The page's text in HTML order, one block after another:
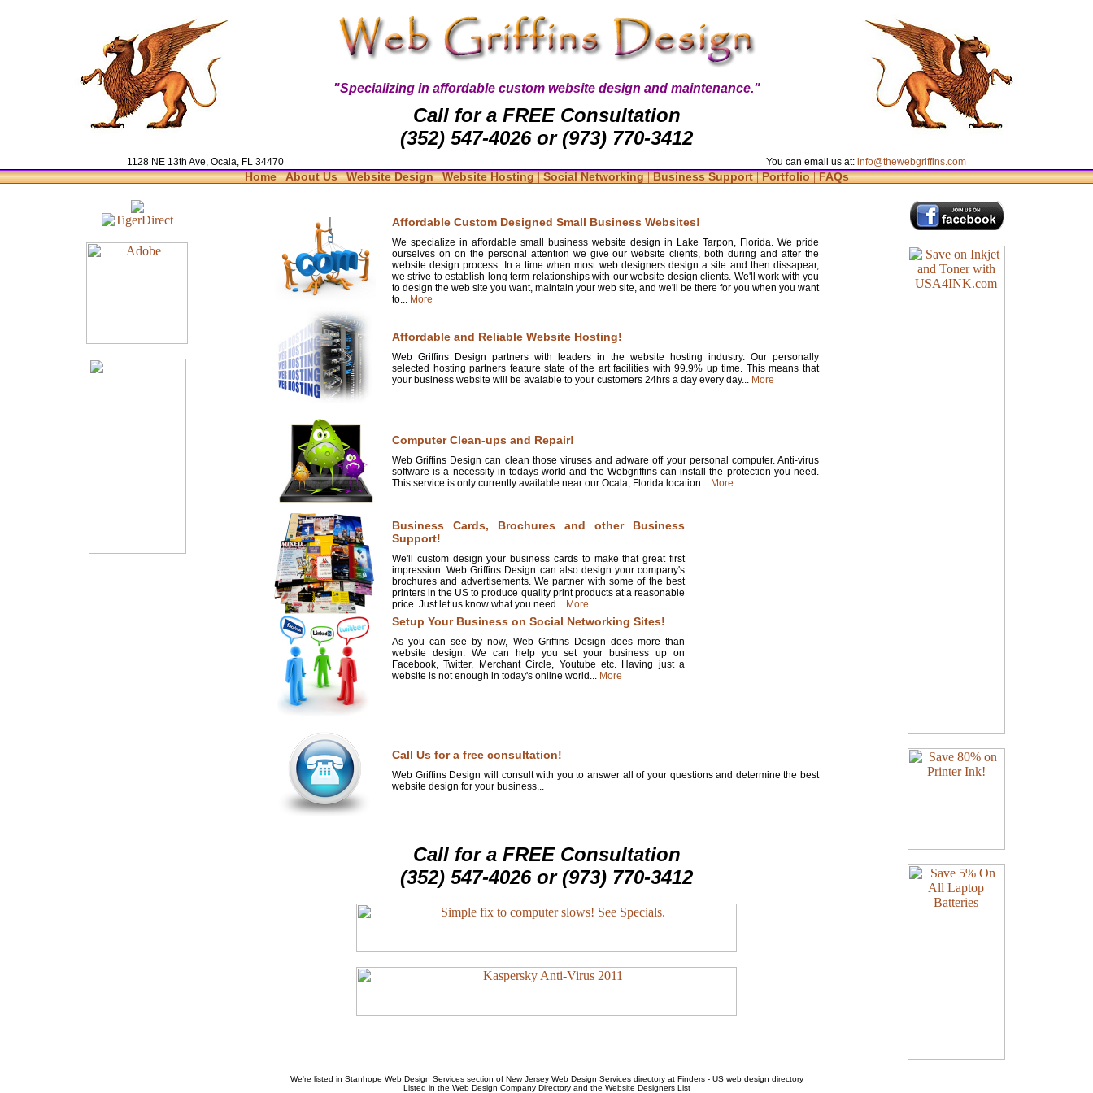
"Specializing in affordable custom website design and maintenance."
Call for a FREE Consultation
(352) 547-4026 or (973) 770-3412
1128 NE 13th Ave, Ocala, FL 34470 You can email us at: info@thewebgriffins.com
Home|About Us|Website Design|Website Hosting|Social Networking|Business Support|Portfolio|FAQs
Affordable Custom Designed Small Business Websites!
We specialize in affordable small business website design in Lake Tarpon, Florida. We pride
ourselves on on the personal attention we give our website clients, both during and after the
website design process. In a time when most web designers design a site and then dissapear,
we strive to establish long term relationships with our website design clients. We'll work with you
to design the web site you want, maintain your web site, and we'll be there for you when you want
to... More
Affordable and Reliable Website Hosting!
Web Griffins Design partners with leaders in the website hosting industry. Our personally
selected hosting partners feature state of the art facilities with 99.9% up time. This means that
your business website will be avalable to your customers 24hrs a day every day... More
Computer Clean-ups and Repair!
Web Griffins Design can clean those viruses and adware off your personal computer. Anti-virus
software is a necessity in todays world and the Webgriffins can install the protection you need.
This service is only currently available near our Ocala, Florida location... More
Business Cards, Brochures and other Business
Support!
We'll custom design your business cards to make that great first
impression. Web Griffins Design can also design your company's
brochures and advertisements. We partner with some of the best
printers in the US to produce quality print products at a reasonable
price. Just let us know what you need... More
Setup Your Business on Social Networking Sites!
As you can see by now, Web Griffins Design does more than
website design. We can help you set your business up on
Facebook, Twitter, Merchant Circle, Youtube etc. Having just a
website is not enough in today's online world... More
Call Us for a free consultation!
Web Griffins Design will consult with you to answer all of your questions and determine the best
website design for your business...
Call for a FREE Consultation
(352) 547-4026 or (973) 770-3412
We're listed in Stanhope Web Design Servicessection of New Jersey Web Design Servicesdirectory at Finders - US web design directory
Listed in the Web Design CompanyDirectory and the Website Designers List